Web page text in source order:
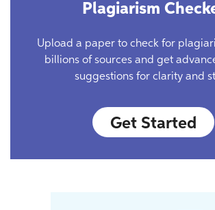
Plagiarism
Upload a paper to check for
billions of sources and get
suggestions for clarity and
Get Started